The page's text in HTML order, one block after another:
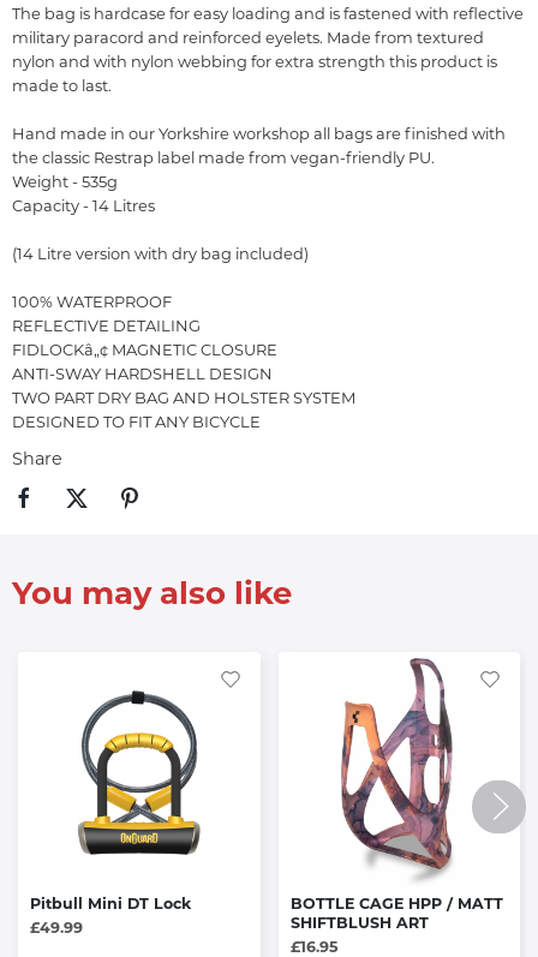
The bag is hardcase for easy loading and is fastened with reflective
military paracord and reinforced eyelets. Made from textured
nylon and with nylon webbing for extra strength this product is
made to last.
Hand made in our Yorkshire workshop all bags are finished with
the classic Restrap label made from vegan-friendly PU.
Weight - 535g
Capacity - 14 Litres
(14 Litre version with dry bag included)
100% WATERPROOF
REFLECTIVE DETAILING
FIDLOCKâ„¢ MAGNETIC CLOSURE
ANTI-SWAY HARDSHELL DESIGN
TWO PART DRY BAG AND HOLSTER SYSTEM
DESIGNED TO FIT ANY BICYCLE
Share
You may also like
Pitbull Mini DT Lock
£49.99
BOTTLE CAGE HPP / MATT
SHIFTBLUSH ART
£16.95